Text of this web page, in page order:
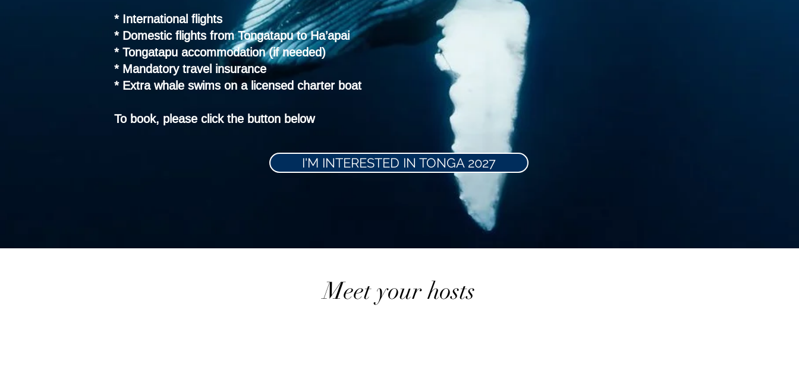
* International flights
* Domestic flights from Tongatapu to Ha’apai
* Tongatapu accommodation (if needed)
* Mandatory travel insurance
* Extra whale swims on a licensed charter boat
To book, please click the button below
I'M INTERESTED IN TONGA 2027
Meet your hosts